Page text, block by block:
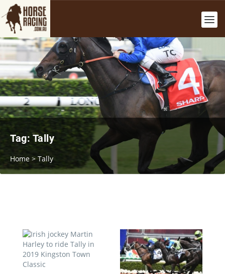
Tag:Tally
Home >Tally